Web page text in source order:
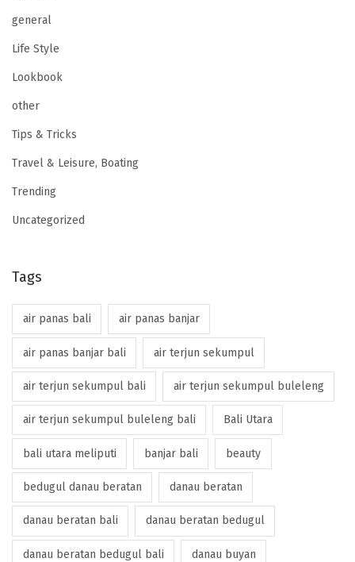
general
Life Style
Lookbook
other
Tips & Tricks
Travel & Leisure, Boating
Trending
Uncategorized
Tags
air panas bali air panas banjar
air panas banjar bali air terjun sekumpul
air terjun sekumpul bali air terjun sekumpul buleleng
air terjun sekumpul buleleng bali Bali Utara
bali utara meliputi banjar bali beauty
bedugul danau beratan danau beratan
danau beratan bali danau beratan bedugul
danau beratan bedugul bali danau buyan